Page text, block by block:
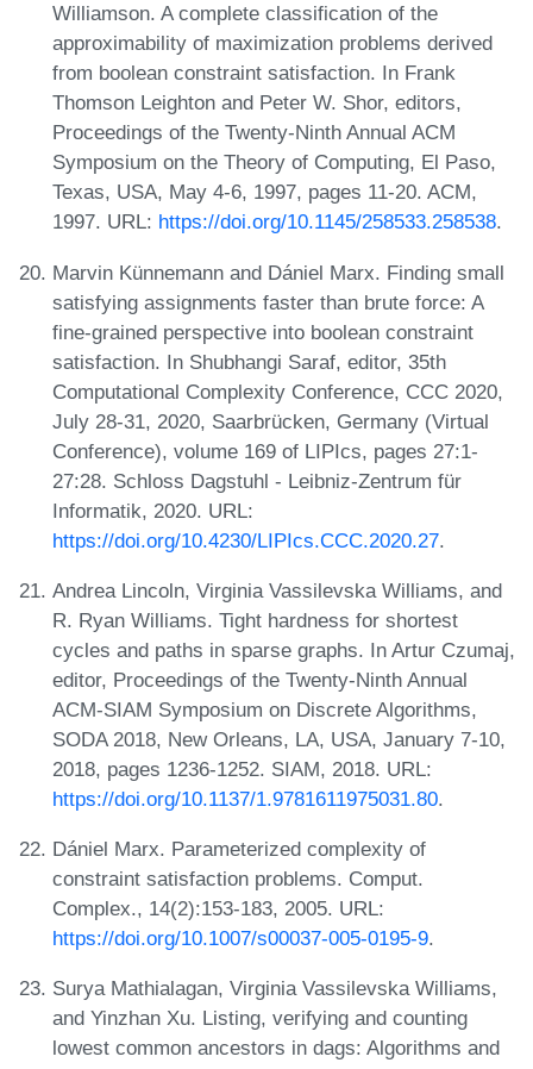
Williamson. A complete classification of the
approximability of maximization problems derived
from boolean constraint satisfaction. In Frank
Thomson Leighton and Peter W. Shor, editors,
Proceedings of the Twenty-Ninth Annual ACM
Symposium on the Theory of Computing, El Paso,
Texas, USA, May 4-6, 1997, pages 11-20. ACM,
1997. URL: https://doi.org/10.1145/258533.258538.
Marvin Künnemann and Dániel Marx. Finding small
satisfying assignments faster than brute force: A
fine-grained perspective into boolean constraint
satisfaction. In Shubhangi Saraf, editor, 35th
Computational Complexity Conference, CCC 2020,
July 28-31, 2020, Saarbrücken, Germany (Virtual
Conference), volume 169 of LIPIcs, pages 27:1-
27:28. Schloss Dagstuhl - Leibniz-Zentrum für
Informatik, 2020. URL:
https://doi.org/10.4230/LIPIcs.CCC.2020.27.
Andrea Lincoln, Virginia Vassilevska Williams, and
R. Ryan Williams. Tight hardness for shortest
cycles and paths in sparse graphs. In Artur Czumaj,
editor, Proceedings of the Twenty-Ninth Annual
ACM-SIAM Symposium on Discrete Algorithms,
SODA 2018, New Orleans, LA, USA, January 7-10,
2018, pages 1236-1252. SIAM, 2018. URL:
https://doi.org/10.1137/1.9781611975031.80.
Dániel Marx. Parameterized complexity of
constraint satisfaction problems. Comput.
Complex., 14(2):153-183, 2005. URL:
https://doi.org/10.1007/s00037-005-0195-9.
Surya Mathialagan, Virginia Vassilevska Williams,
and Yinzhan Xu. Listing, verifying and counting
lowest common ancestors in dags: Algorithms and